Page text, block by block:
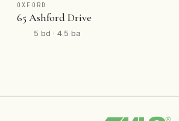
OXFORD
65 Ashford Drive
5 bd · 4.5 ba